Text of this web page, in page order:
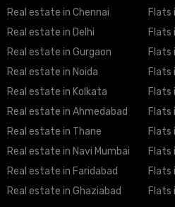
Real estate in Chennai
Flats
Real estate in Delhi
Flats
Real estate in Gurgaon
Flats
Real estate in Noida
Flats
Real estate in Kolkata
Flats
Real estate in Ahmedabad
Flats
Real estate in Thane
Flats
Real estate in Navi Mumbai
Flats
Real estate in Faridabad
Flats
Real estate in Ghaziabad
Flats